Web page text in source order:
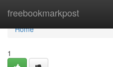
freebookmarkpost
Home
Home
1